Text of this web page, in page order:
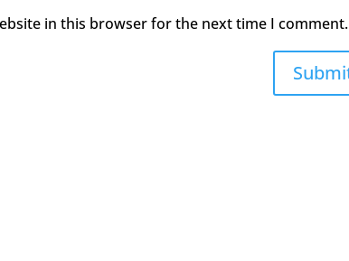
in this browser for the next time I comment.